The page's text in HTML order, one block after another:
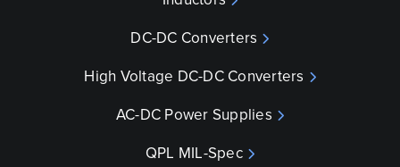
DC-DC Converters
High Voltage DC-DC Converters
AC-DC Power Supplies
QPL MIL-Spec